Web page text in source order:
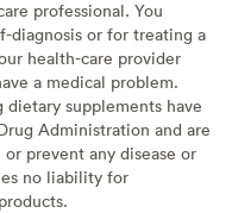
professional. You
diagnosis or for treating a
health-care provider
a medical problem.
supplements have
Administration and are
prevent any disease or
no liability for